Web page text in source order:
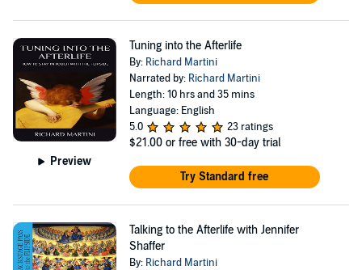
Preview
Tuning into the Afterlife
By: Richard Martini
Narrated by: Richard Martini
Length: 10 hrs and 35 mins
Language: English
5.0
23 ratings
$21.00 or free with 30-day trial
Try Standard free
Talking to the Afterlife with Jennifer
Shaffer
By: Richard Martini